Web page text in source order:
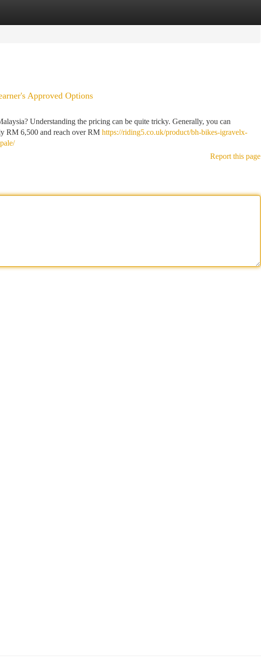
Approved Options
Understanding the pricing can be quite tricky. Generally, you can
RM 6,500 and reach over RM https://riding5.co.uk/product/bh-bikes-igravelx-
Report this page